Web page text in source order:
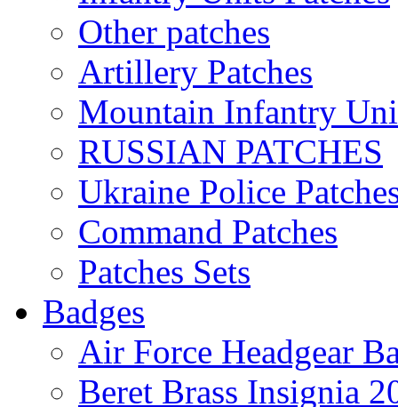
Other patches
Artillery Patches
Mountain Infantry
RUSSIAN PATCHES
Ukraine Police
Command Patches
Patches Sets
Badges
Air Force Headgear
Beret Brass Insignia